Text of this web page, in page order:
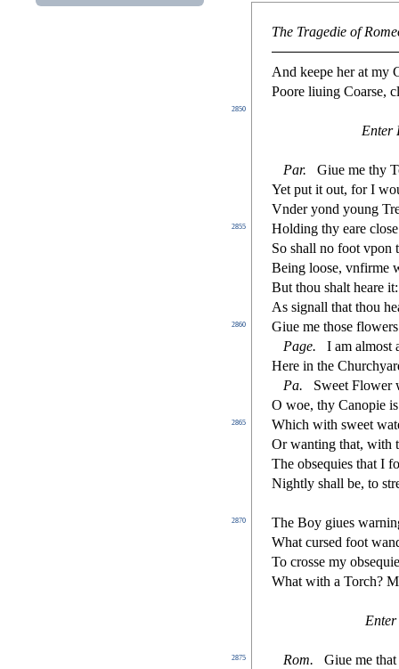
The Tragedie of
And keepe her at my
Poore liuing Coarse,
2850
Enter
Par.
Giue me thy
Yet put it out, for I
Vnder yond young
2855 Holding thy eare clos
So shall no foot vpon
Being loose, vnfirme
But thou shalt heare
As signall that thou
2860 Giue me those fl
Page.
I am almost
Here in the
Pa.
Sweet Flower
O woe, thy Canopie
2865 Which with sweet
Or wanting that, with
The obsequies that I
Nightly shall be, to st
2870
The Boy giues
What cursed foot
To crosse my obs
What with a Torch?
Enter
2875 Rom.
Giue me